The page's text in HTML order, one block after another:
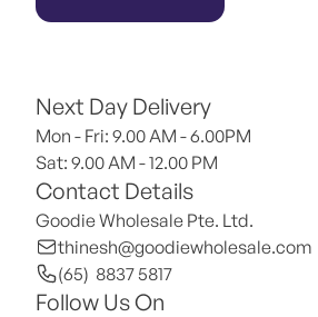
Next Day Delivery
Mon - Fri: 9.00 AM - 6.00PM
Sat: 9.00 AM - 12.00 PM
Contact Details
Goodie Wholesale Pte. Ltd.
thinesh@goodiewholesale.com
(65)  8837 5817
Follow Us On